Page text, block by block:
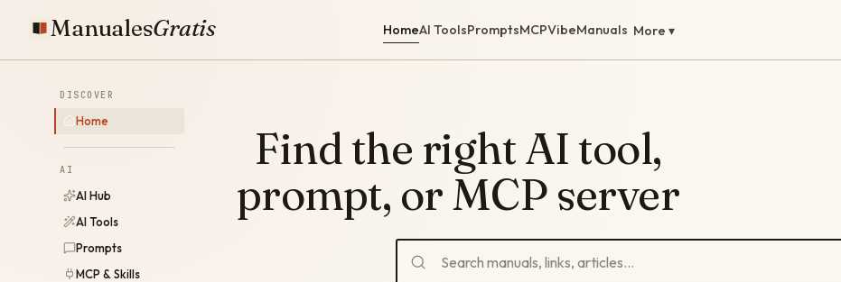
ManualesGratis HomeAI ToolsPromptsMCPVibeManuals More ▾
DISCOVER
Home
AI
AI Hub
AI Tools
Prompts
MCP & Skills
Find the right AI tool,
prompt, or MCP server